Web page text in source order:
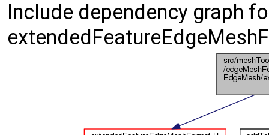
Include dependency graph